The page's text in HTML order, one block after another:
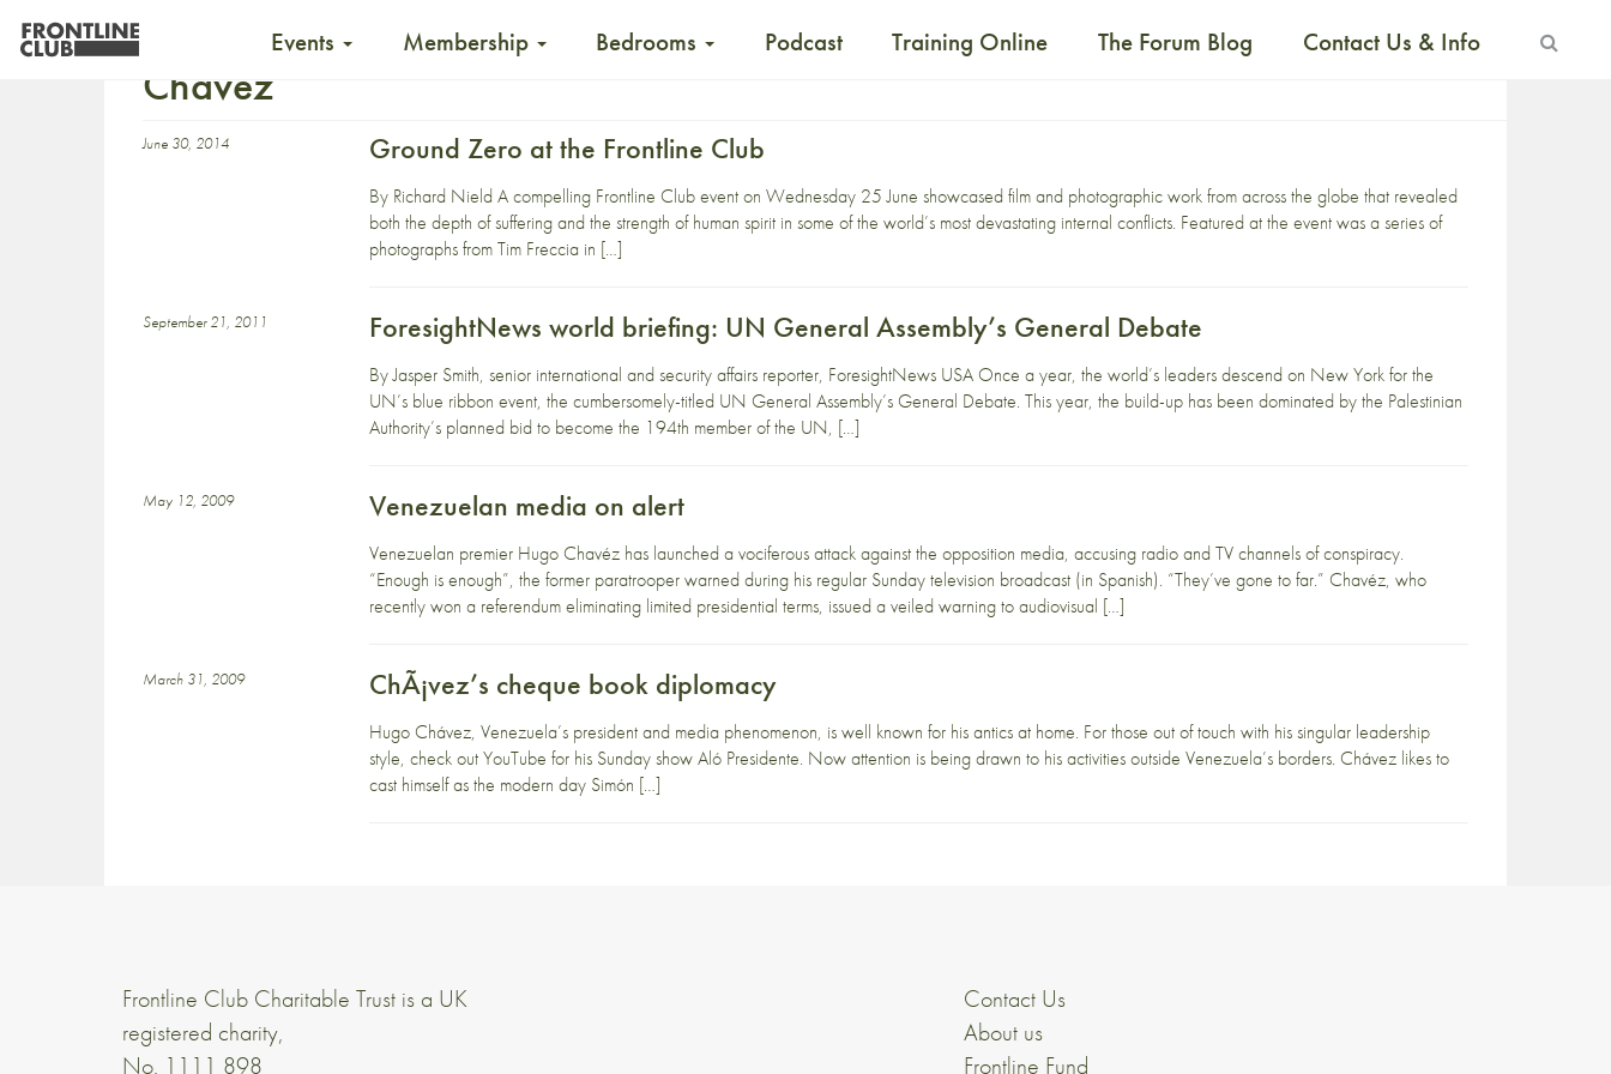
Events Membership Bedrooms Podcast Training Online The Forum Blog Contact Us & Info
Chavez
June 30, 2014 Ground Zero at the Frontline Club
By Richard Nield A compelling Frontline Club event on Wednesday 25 June showcased film and photographic work from across the globe that revealed
both the depth of suffering and the strength of human spirit in some of the world’s most devastating internal conflicts. Featured at the event was a series of
photographs from Tim Freccia in […]
September 21, 2011 ForesightNews world briefing: UN General Assembly’s General Debate
By Jasper Smith, senior international and security affairs reporter, ForesightNews USA Once a year, the world’s leaders descend on New York for the
UN’s blue ribbon event, the cumbersomely-titled UN General Assembly’s General Debate. This year, the build-up has been dominated by the Palestinian
Authority’s planned bid to become the 194th member of the UN, […]
May 12, 2009 Venezuelan media on alert
Venezuelan premier Hugo Chavéz has launched a vociferous attack against the opposition media, accusing radio and TV channels of conspiracy.
“Enough is enough”, the former paratrooper warned during his regular Sunday television broadcast (in Spanish). “They’ve gone to far.” Chavéz, who
recently won a referendum eliminating limited presidential terms, issued a veiled warning to audiovisual […]
March 31, 2009 ChÃ¡vez’s cheque book diplomacy
Hugo Chávez, Venezuela’s president and media phenomenon, is well known for his antics at home. For those out of touch with his singular leadership
style, check out YouTube for his Sunday show Aló Presidente. Now attention is being drawn to his activities outside Venezuela’s borders. Chávez likes to
cast himself as the modern day Simón […]
Frontline Club Charitable Trust is a UK
registered charity,
No. 1111 898
Contact Us
About us
Frontline Fund